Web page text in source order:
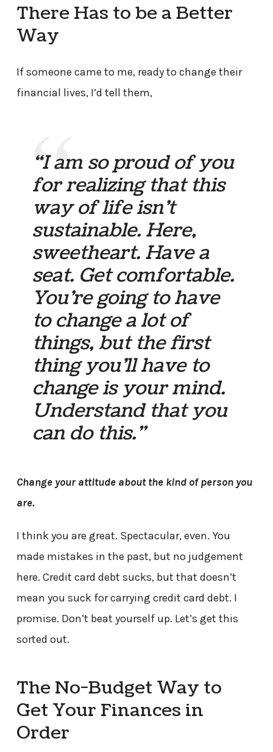
There Has to be a Better
Way
If someone came to me, ready to change their
financial lives, I’d tell them,
“I am so proud of you
for realizing that this
way of life isn’t
sustainable. Here,
sweetheart. Have a
seat. Get comfortable.
You’re going to have
to change a lot of
things, but the first
thing you’ll have to
change is your mind.
Understand that you
can do this.”
Change your attitude about the kind of person you
are.
I think you are great. Spectacular, even. You
made mistakes in the past, but no judgement
here. Credit card debt sucks, but that doesn’t
mean you suck for carrying credit card debt. I
promise. Don’t beat yourself up. Let’s get this
sorted out.
The No-Budget Way to
Get Your Finances in
Order